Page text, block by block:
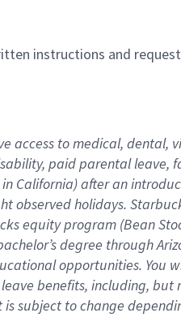
instructions and
access to medical, dental,
paid parental
in California) after an
observed holidays.
equity program (Bean
degree through
opportunities. You
benefits, including,
is subject to change